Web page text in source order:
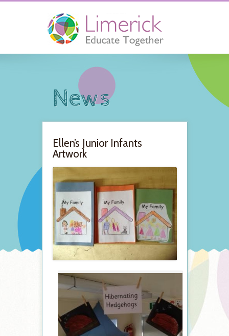
News
Ellen’s Junior Infants
Artwork